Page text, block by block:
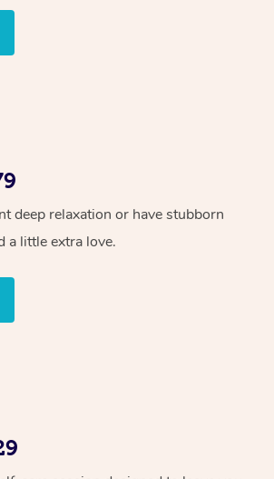
deep relaxation or have stubborn
a little extra love.